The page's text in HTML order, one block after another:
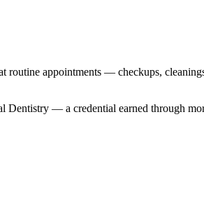
routine appointments — checkups,
— a credential earned through